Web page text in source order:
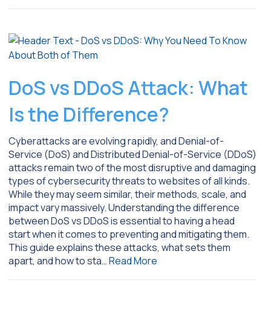
DoS vs DDoS Attack: What
Is the Difference?
Cyberattacks are evolving rapidly, and Denial-of-
Service (DoS) and Distributed Denial-of-Service (DDoS)
attacks remain two of the most disruptive and damaging
types of cybersecurity threats to websites of all kinds.
While they may seem similar, their methods, scale, and
impact vary massively. Understanding the difference
between DoS vs DDoS is essential to having a head
start when it comes to preventing and mitigating them.
This guide explains these attacks, what sets them
apart, and how to sta…Read More